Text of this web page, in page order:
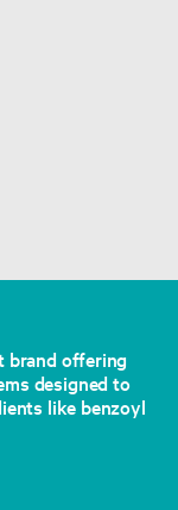
brand offering
designed to
like benzoyl